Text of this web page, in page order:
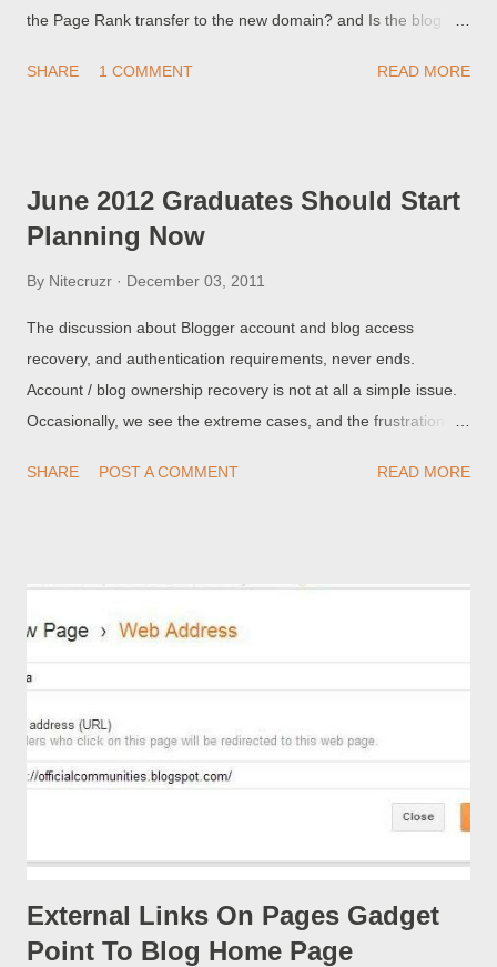
the Page Rank transfer to the new domain? and Is the blog
be able to find my blog after the change? Each of those
SHARE 1 COMMENT READ MORE
June 2012 Graduates Should Start
Planning Now
By Nitecruzr December 03, 2011
The discussion about Blogger account and blog access
recovery, and authentication requirements, never ends.
Account / blog ownership recovery is not at all a simple issue.
Occasionally, we see the extreme cases, and the frustration . I
years later I am no longer at that school, and it was registered
opinion is that the solution is obvious. If you cannot maintain
Blogger account , you should not publish a Blogger blog. My
opinion is not always well received, in Blogger Help forum.
Some people have criticised me for my apparent lack of
SHARE POST A COMMENT READ MORE
External Links On Pages Gadget
Point To Blog Home Page